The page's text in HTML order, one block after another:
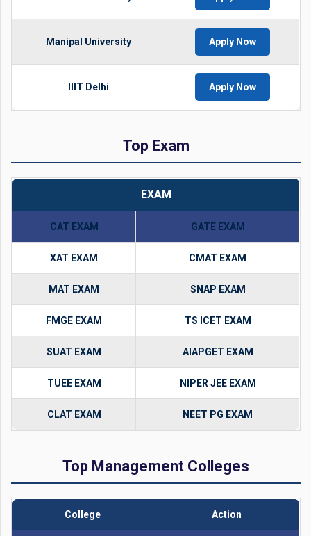
Manipal University Apply Now
IIIT Delhi Apply Now
Top Exam
EXAM
CAT EXAM GATE EXAM
XAT EXAM CMAT EXAM
MAT EXAM SNAP EXAM
FMGE EXAM TS ICET EXAM
SUAT EXAM AIAPGET EXAM
TUEE EXAM NIPER JEE EXAM
CLAT EXAM NEET PG EXAM
Top Management Colleges
College Action